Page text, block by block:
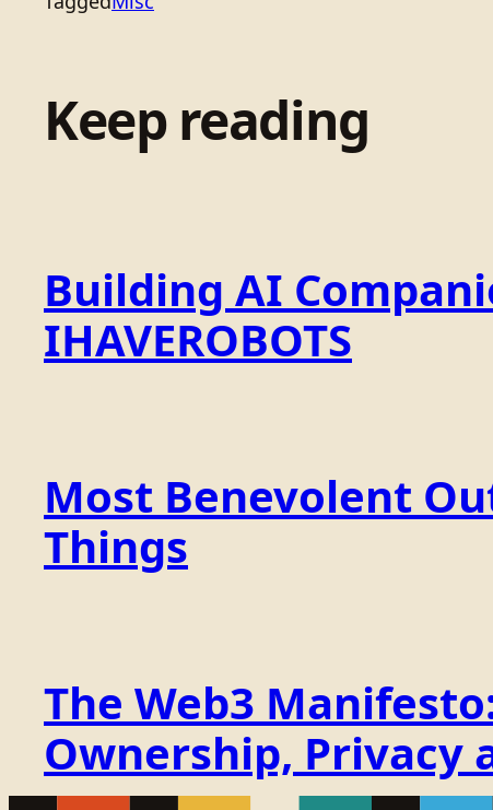
Keep reading
Building AI
IHAVEROBOTS
Most Benevolent
Things
The Web3
Ownership, Privacy